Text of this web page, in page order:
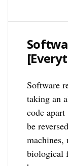
Software
taking an
code
be
biological